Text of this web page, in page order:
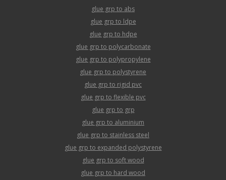
glue grp to abs
glue grp to ldpe
glue grp to hdpe
glue grp to polycarbonate
glue grp to polypropylene
glue grp to polystyrene
glue grp to rigid pvc
glue grp to flexible pvc
glue grp to grp
glue grp to aluminium
glue grp to stainless steel
glue grp to expanded polystyrene
glue grp to soft wood
glue grp to hard wood